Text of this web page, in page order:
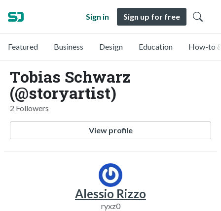
Sign in Sign up for free
Featured Business Design Education How-to
Tobias Schwarz
(@storyartist)
2 Followers
View profile
Alessio Rizzo
ryxz0